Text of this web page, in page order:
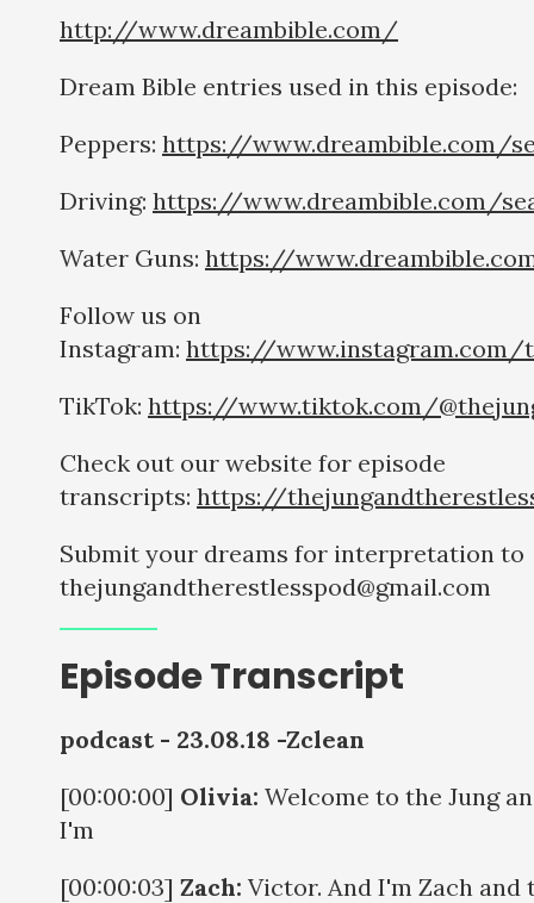
http://www.dreambible.com/
Dream Bible entries used in this episode:
Peppers: https://www.dreambible.com/
Driving: https://www.dreambible.com/
Water Guns: https://
Follow us on
Instagram: https://www.instagram.com/
TikTok: https://www.tiktok.com/
Check out our website for episode
transcripts: https://
Submit your dreams for interpretation to
thejungandtherestlesspod@gmail.com
Episode Transcript
podcast - 23.08.18 -Zclean
[00:00:00] Olivia: Welcome to the Jung
I'm
[00:00:03] Zach: Victor. And I'm Zach